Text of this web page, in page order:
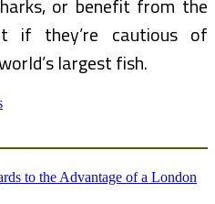
or benefit from the
if they’re cautious of
largest fish.